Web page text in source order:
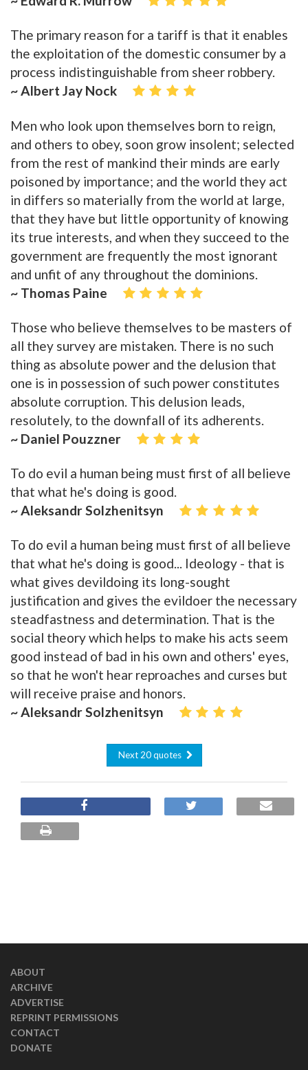
The primary reason for a tariff is that it enables
the exploitation of the domestic consumer by a
process indistinguishable from sheer robbery.
~ Albert Jay Nock
Men who look upon themselves born to reign,
and others to obey, soon grow insolent; selected
from the rest of mankind their minds are early
poisoned by importance; and the world they act
in differs so materially from the world at large,
that they have but little opportunity of knowing
its true interests, and when they succeed to the
government are frequently the most ignorant
and unfit of any throughout the dominions.
~ Thomas Paine
Those who believe themselves to be masters of
all they survey are mistaken. There is no such
thing as absolute power and the delusion that
one is in possession of such power constitutes
absolute corruption. This delusion leads,
resolutely, to the downfall of its adherents.
~ Daniel Pouzzner
To do evil a human being must first of all believe
that what he's doing is good.
~ Aleksandr Solzhenitsyn
To do evil a human being must first of all believe
that what he's doing is good... Ideology - that is
what gives devildoing its long-sought
justification and gives the evildoer the necessary
steadfastness and determination. That is the
social theory which helps to make his acts seem
good instead of bad in his own and others' eyes,
so that he won't hear reproaches and curses but
will receive praise and honors.
~ Aleksandr Solzhenitsyn
Next 20 quotes
ABOUT
ARCHIVE
ADVERTISE
REPRINT PERMISSIONS
CONTACT
DONATE